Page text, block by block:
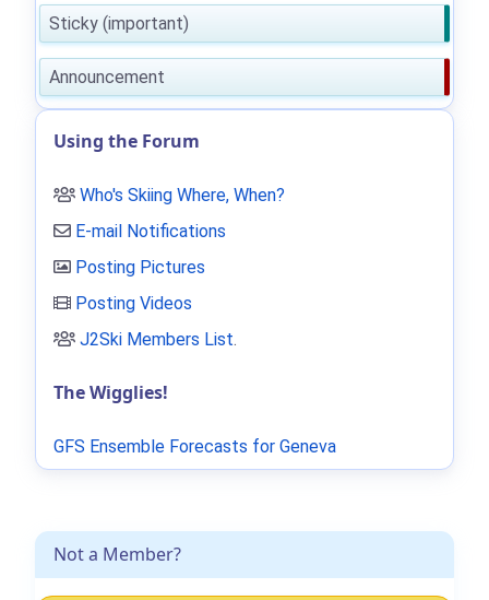
Not a Member?
Sticky (important)
Announcement
Using the Forum
Who's Skiing Where, When?
E-mail Notifications
Posting Pictures
Posting Videos
J2Ski Members List.
The Wigglies!
GFS Ensemble Forecasts for Geneva